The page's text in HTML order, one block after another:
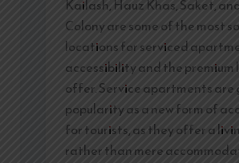
Kailash, Hauz Khas, Saket,
Colony are some of the most
locations for serviced
accessibility and the
offer. Service apartments are
popularity as a new form of
for tourists, as they offer a
rather than mere